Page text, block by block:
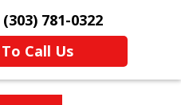
(303) 781-0322
Call Us